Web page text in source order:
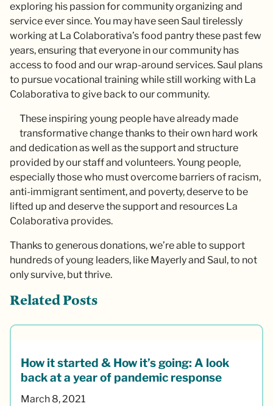
exploring his passion for community organizing and
service ever since. You may have seen Saul tirelessly
working at La Colaborativa’s food pantry these past few
years, ensuring that everyone in our community has
access to food and our wrap-around services. Saul plans
to pursue vocational training while still working with La
Colaborativa to give back to our community.
These inspiring young people have already made
transformative change thanks to their own hard work
and dedication as well as the support and structure
provided by our staff and volunteers. Young people,
especially those who must overcome barriers of racism,
anti-immigrant sentiment, and poverty, deserve to be
lifted up and deserve the support and resources La
Colaborativa provides.
Thanks to generous donations, we’re able to support
hundreds of young leaders, like Mayerly and Saul, to not
only survive, but thrive.
Related Posts
How it started & How it’s going: A look
back at a year of pandemic response
March 8, 2021